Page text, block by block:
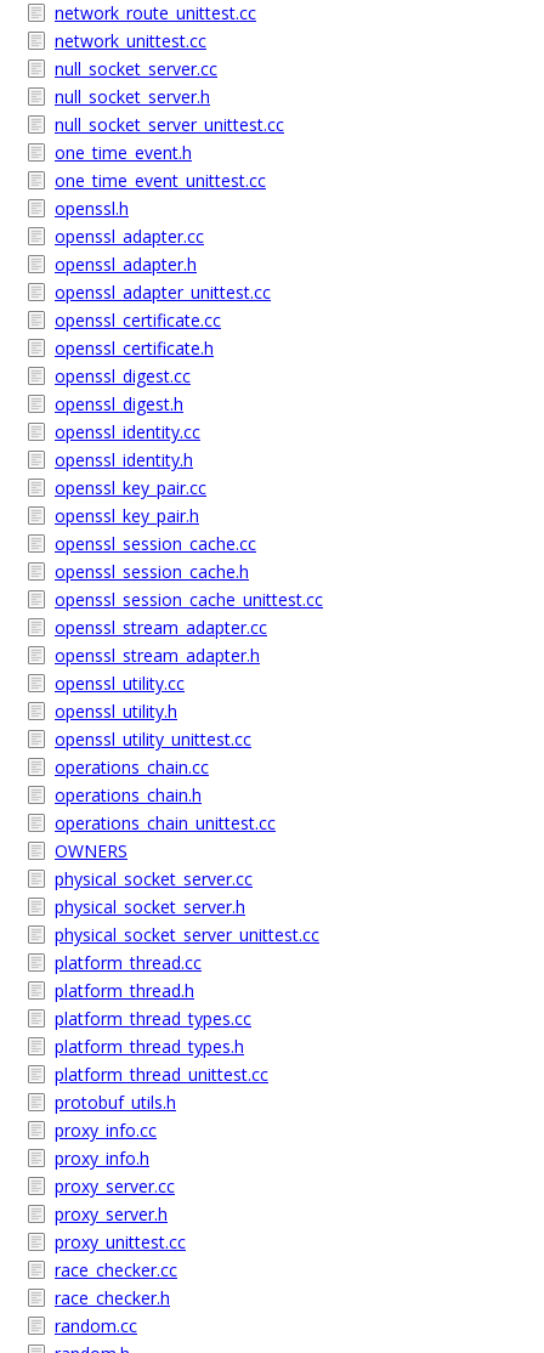
network_route_unittest.cc
network_unittest.cc
null_socket_server.cc
null_socket_server.h
null_socket_server_unittest.cc
one_time_event.h
one_time_event_unittest.cc
openssl.h
openssl_adapter.cc
openssl_adapter.h
openssl_adapter_unittest.cc
openssl_certificate.cc
openssl_certificate.h
openssl_digest.cc
openssl_digest.h
openssl_identity.cc
openssl_identity.h
openssl_key_pair.cc
openssl_key_pair.h
openssl_session_cache.cc
openssl_session_cache.h
openssl_session_cache_unittest.cc
openssl_stream_adapter.cc
openssl_stream_adapter.h
openssl_utility.cc
openssl_utility.h
openssl_utility_unittest.cc
operations_chain.cc
operations_chain.h
operations_chain_unittest.cc
OWNERS
physical_socket_server.cc
physical_socket_server.h
physical_socket_server_unittest.cc
platform_thread.cc
platform_thread.h
platform_thread_types.cc
platform_thread_types.h
platform_thread_unittest.cc
protobuf_utils.h
proxy_info.cc
proxy_info.h
proxy_server.cc
proxy_server.h
proxy_unittest.cc
race_checker.cc
race_checker.h
random.cc